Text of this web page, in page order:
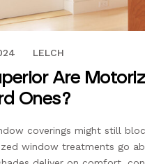
LELCH
Are
Ones?
coverings might still
window treatments go